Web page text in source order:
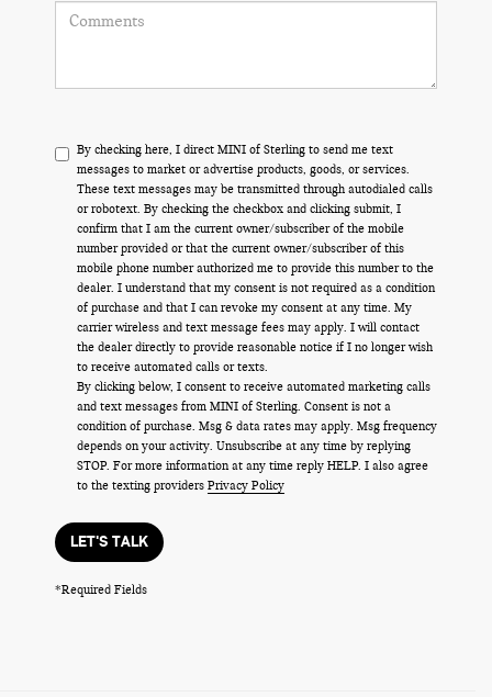
By checking here, I direct MINI of Sterling to send me text
messages to market or advertise products, goods, or services.
These text messages may be transmitted through autodialed calls
or robotext. By checking the checkbox and clicking submit, I
confirm that I am the current owner/subscriber of the mobile
number provided or that the current owner/subscriber of this
mobile phone number authorized me to provide this number to the
dealer. I understand that my consent is not required as a condition
of purchase and that I can revoke my consent at any time. My
carrier wireless and text message fees may apply. I will contact
the dealer directly to provide reasonable notice if I no longer wish
to receive automated calls or texts.
By clicking below, I consent to receive automated marketing calls
and text messages from MINI of Sterling. Consent is not a
condition of purchase. Msg & data rates may apply. Msg frequency
depends on your activity. Unsubscribe at any time by replying
STOP. For more information at any time reply HELP. I also agree
to the texting providers Privacy Policy
LET'S TALK
*Required Fields